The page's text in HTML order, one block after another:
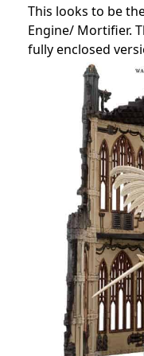
This looks to be
Engine/ Mortifier.
fully enclosed